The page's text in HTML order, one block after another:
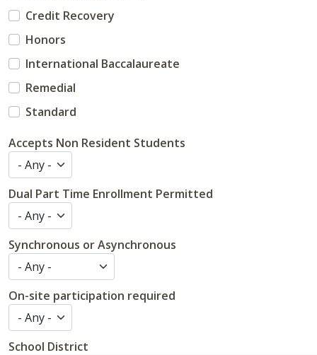
Credit Recovery
Honors
International Baccalaureate
Remedial
Standard
Accepts Non Resident Students
Dual Part Time Enrollment Permitted
Synchronous or Asynchronous
On-site participation required
School District